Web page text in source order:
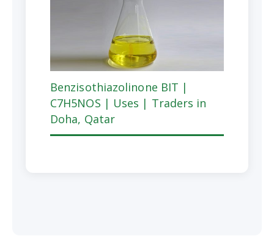
Benzisothiazolinone BIT |
C7H5NOS | Uses | Traders in
Doha, Qatar